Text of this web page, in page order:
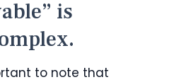
is
to note that